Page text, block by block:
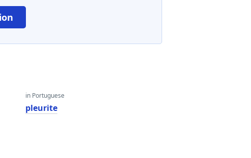
in Portuguese
pleurite